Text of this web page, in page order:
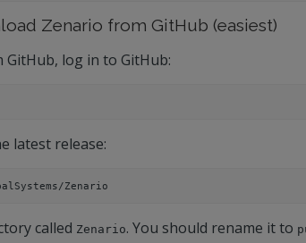
Zenario from GitHub (easiest)
log in to GitHub:
latest release:
Zenario
called Zenario. You should rename it to